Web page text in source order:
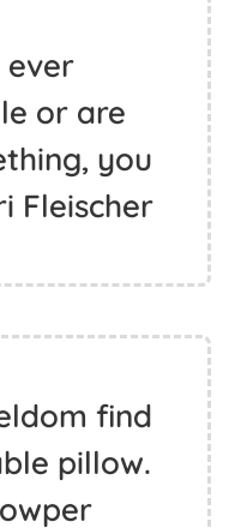
ever
or are
you
Fleischer
find
pillow.